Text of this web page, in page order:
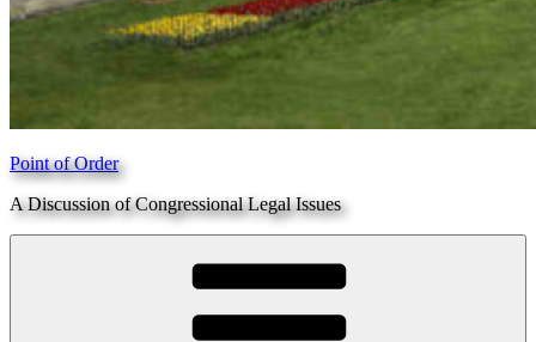
Point of Order
A Discussion of Congressional Legal Issues